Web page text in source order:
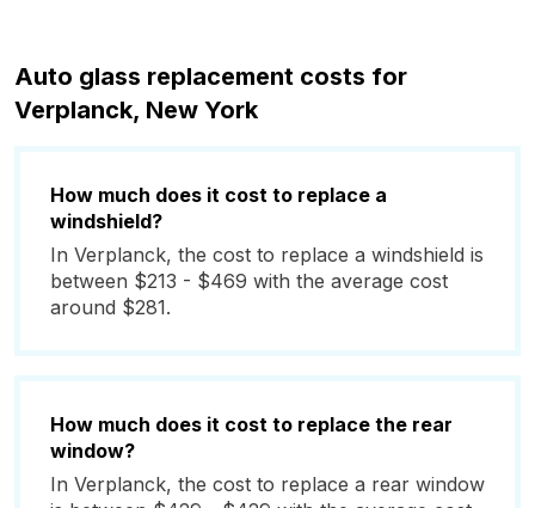
Auto glass replacement costs for
Verplanck, New York
How much does it cost to replace a
windshield?
In Verplanck, the cost to replace a windshield is
between $213 - $469 with the average cost
around $281.
How much does it cost to replace the rear
window?
In Verplanck, the cost to replace a rear window